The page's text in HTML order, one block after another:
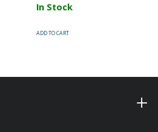
In Stock
ADD TO CART